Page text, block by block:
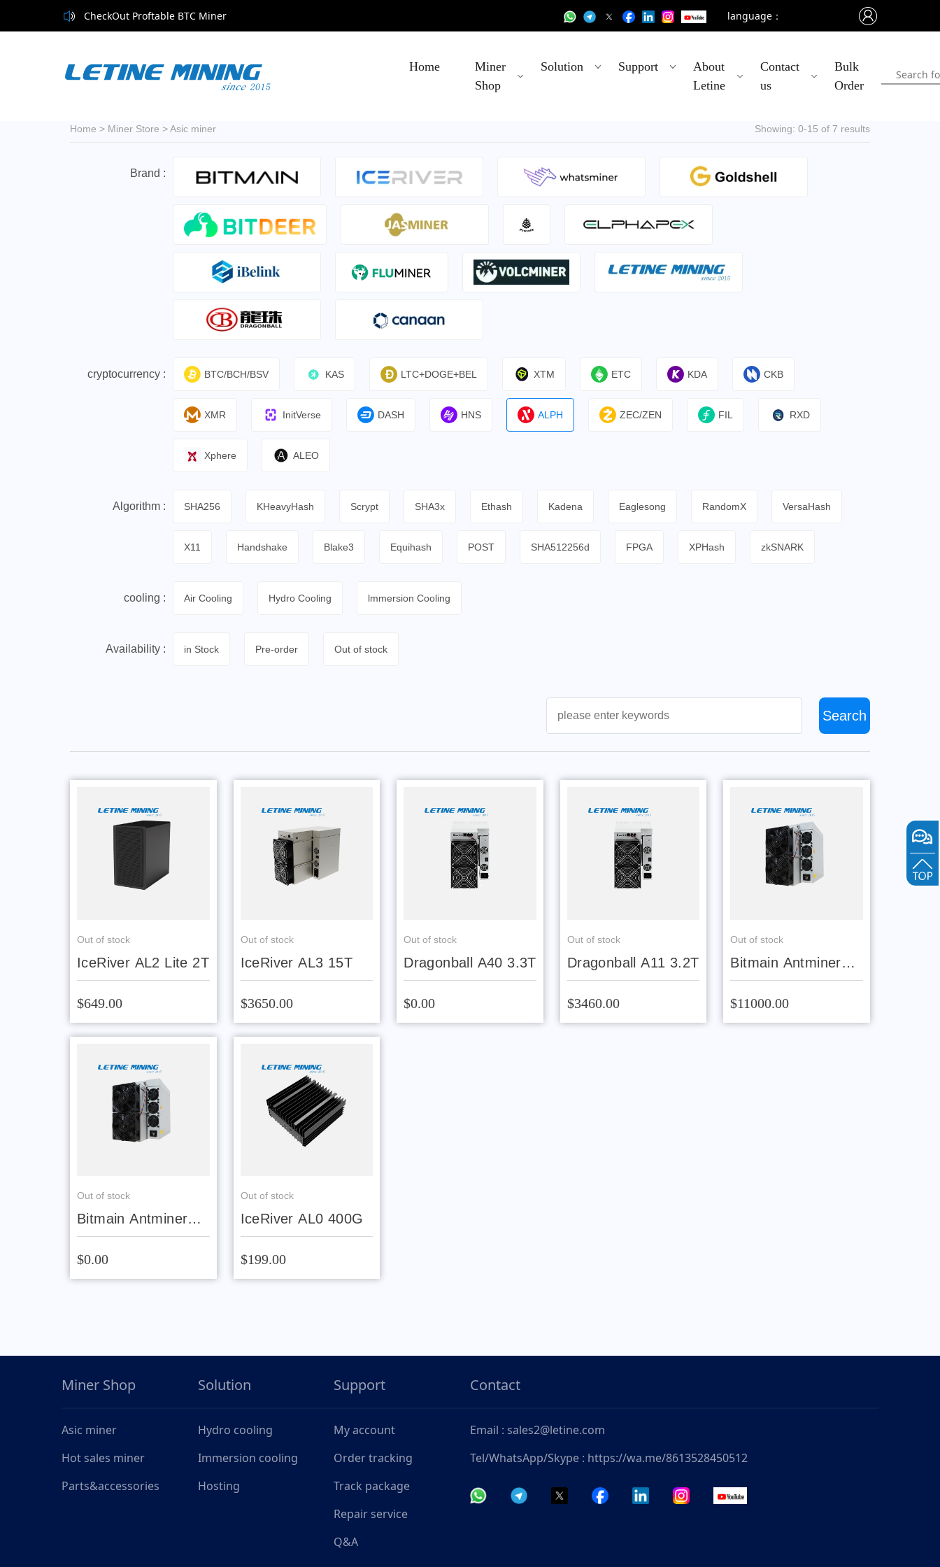
CheckOut Proftable BTC Miner language：
Home
Miner
Shop
Solution Support
About
Letine
Contact
us
Bulk
Order
Home > Miner Store >Asic miner Showing: 0-15 of 7 results
Brand :
cryptocurrency : BTC/BCH/BSV KAS LTC+DOGE+BEL XTM ETC KDA CKB
XMR InitVerse DASH HNS ALPH ZEC/ZEN FIL RXD
Xphere ALEO
Algorithm : SHA256 KHeavyHash Scrypt SHA3x Ethash Kadena Eaglesong RandomX VersaHash
X11 Handshake Blake3 Equihash POST SHA512256d FPGA XPHash zkSNARK
cooling : Air Cooling Hydro Cooling lmmersion Cooling
Availability : in Stock Pre-order Out of stock
Search
Out of stock
IceRiver AL2 Lite 2T
$649.00
Out of stock
IceRiver AL3 15T
$3650.00
Out of stock
Dragonball A40 3.3T
$0.00
Out of stock
Dragonball A11 3.2T
$3460.00
Out of stock
Bitmain Antminer
AL1 Pro 16.6T
$11000.00
Out of stock
Bitmain Antminer
AL1 15.6T
$0.00
Out of stock
IceRiver AL0 400G
$199.00
Miner Shop
Asic miner
Hot sales miner
Parts&accessories
Solution
Hydro cooling
Immersion cooling
Hosting
Support
My account
Order tracking
Track package
Repair service
Q&A
Contact
Email : sales2@letine.com
Tel/WhatsApp/Skype : https://wa.me/8613528450512